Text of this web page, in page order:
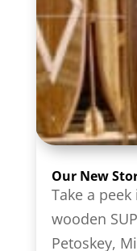
Our New
Take a
wooden
Petoskey,